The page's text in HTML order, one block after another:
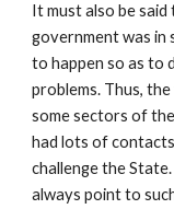
It must also be
government was in
to happen so as to
problems. Thus,
some sectors of
had lots of
challenge the
always point to